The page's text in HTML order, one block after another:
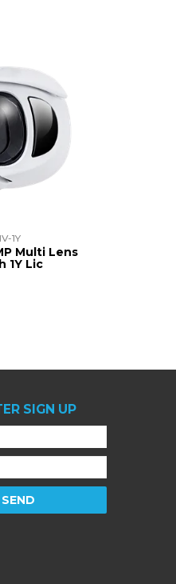
1Y
Multi Lens
1Y Lic
SIGN UP